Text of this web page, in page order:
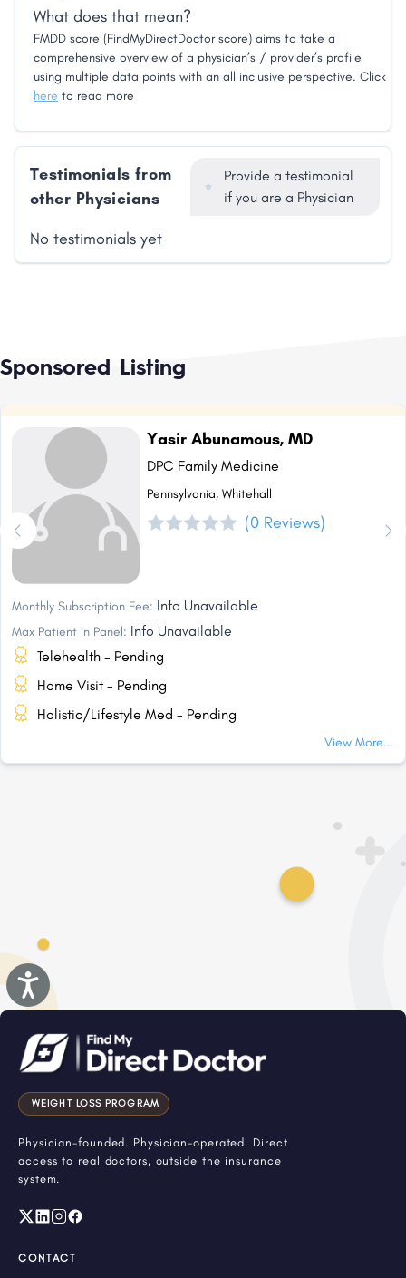
Accessibility
What does that mean?
FMDD score (FindMyDirectDoctor score) aims to take a
comprehensive overview of a physician’s / provider’s profile
using multiple data points with an all inclusive perspective. Click
here to read more
Testimonials from
other Physicians
Provide a testimonial
if you are a Physician
No testimonials yet
Sponsored Listing
Yasir Abunamous, MD
DPC Family Medicine
Pennsylvania, Whitehall
(0 Reviews)
Monthly Subscription Fee: Info Unavailable
Max Patient In Panel: Info Unavailable
Telehealth - Pending
Home Visit - Pending
Holistic/Lifestyle Med - Pending
View More...
WEIGHT LOSS PROGRAM
Physician-founded. Physician-operated. Direct
access to real doctors, outside the insurance
system.
CONTACT